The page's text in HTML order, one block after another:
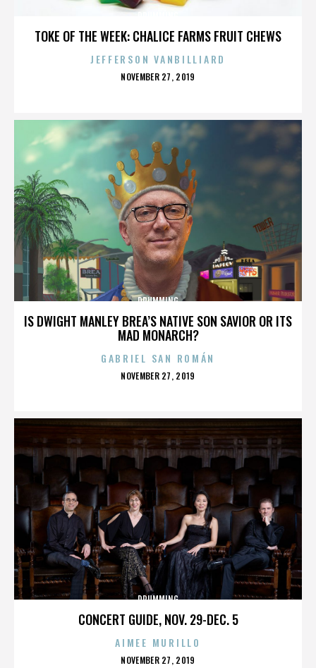
TOKE OF THE WEEK: CHALICE FARMS FRUIT CHEWS
JEFFERSON VANBILLIARD
POSTED
NOVEMBER 27, 2019
IS DWIGHT MANLEY BREA’S NATIVE SON SAVIOR OR ITS
MAD MONARCH?
DRUMMING
GABRIEL SAN ROMÁN
POSTED
NOVEMBER 27, 2019
CONCERT GUIDE, NOV. 29-DEC. 5
DRUMMING
AIMEE MURILLO
POSTED
NOVEMBER 27, 2019